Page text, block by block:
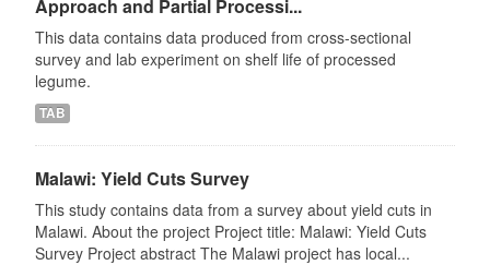
Approach and Partial Processi...
This data contains data produced from cross-sectional
survey and lab experiment on shelf life of processed
legume.
TAB
Malawi: Yield Cuts Survey
This study contains data from a survey about yield cuts in
Malawi. About the project Project title: Malawi: Yield Cuts
Survey Project abstract The Malawi project has local...